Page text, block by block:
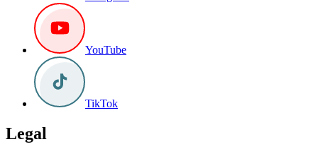
YouTube
TikTok
Legal